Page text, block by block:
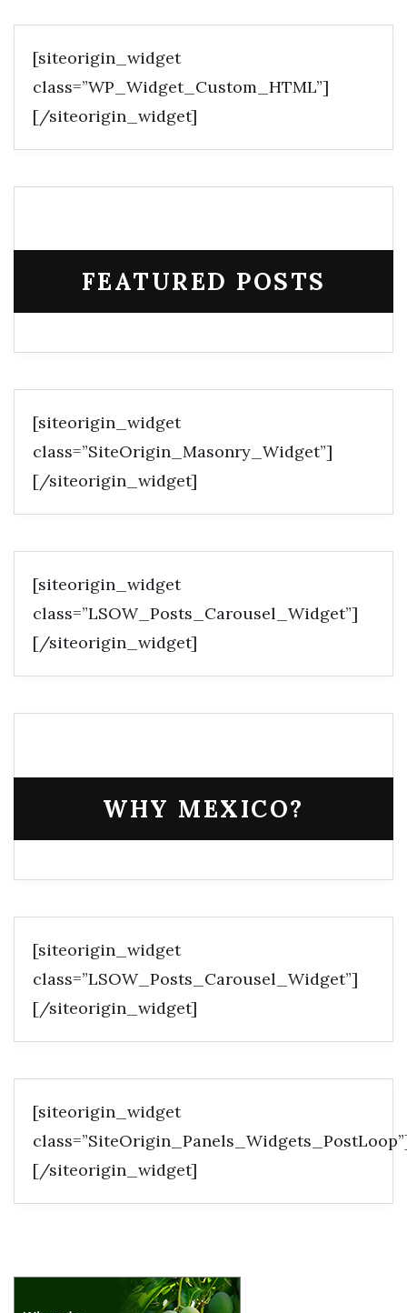
[siteorigin_widget
class=”WP_Widget_Custom_HTML”]
[/siteorigin_widget]
FEATURED POSTS
[siteorigin_widget
class=”SiteOrigin_Masonry_Widget”]
[/siteorigin_widget]
[siteorigin_widget
class=”LSOW_Posts_Carousel_Widget”]
[/siteorigin_widget]
WHY MEXICO?
[siteorigin_widget
class=”LSOW_Posts_Carousel_Widget”]
[/siteorigin_widget]
[siteorigin_widget
[/siteorigin_widget]